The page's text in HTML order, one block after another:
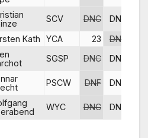
SCV DNC DNC
Kath YCA 23 DNC
SGSP DNC DNC
PSCW DNF DNC
WYC DNC DNC